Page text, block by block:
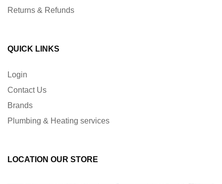
Returns & Refunds
QUICK LINKS
Login
Contact Us
Brands
Plumbing & Heating services
LOCATION OUR STORE